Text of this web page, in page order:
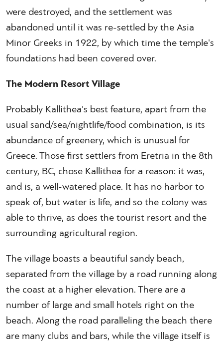
were destroyed, and the settlement was
abandoned until it was re-settled by the Asia
Minor Greeks in 1922, by which time the temple's
foundations had been covered over.
The Modern Resort Village
Probably Kallithea's best feature, apart from the
usual sand/sea/nightlife/food combination, is its
abundance of greenery, which is unusual for
Greece. Those first settlers from Eretria in the 8th
century, BC, chose Kallithea for a reason: it was,
and is, a well-watered place. It has no harbor to
speak of, but water is life, and so the colony was
able to thrive, as does the tourist resort and the
surrounding agricultural region.
The village boasts a beautiful sandy beach,
separated from the village by a road running along
the coast at a higher elevation. There are a
number of large and small hotels right on the
beach. Along the road paralleling the beach there
are many clubs and bars, while the village itself is